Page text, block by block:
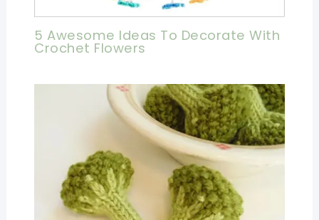
5 Awesome Ideas To Decorate With
Crochet Flowers